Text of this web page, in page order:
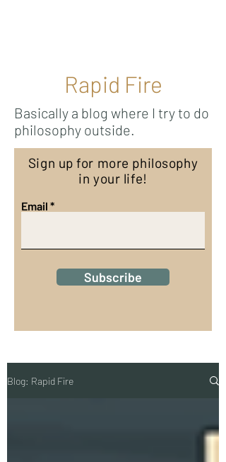
Rapid Fire
Basically a blog where I try to do
philosophy outside.
Sign up for more philosophy
in your life!
Email
Subscribe
Blog: Rapid Fire